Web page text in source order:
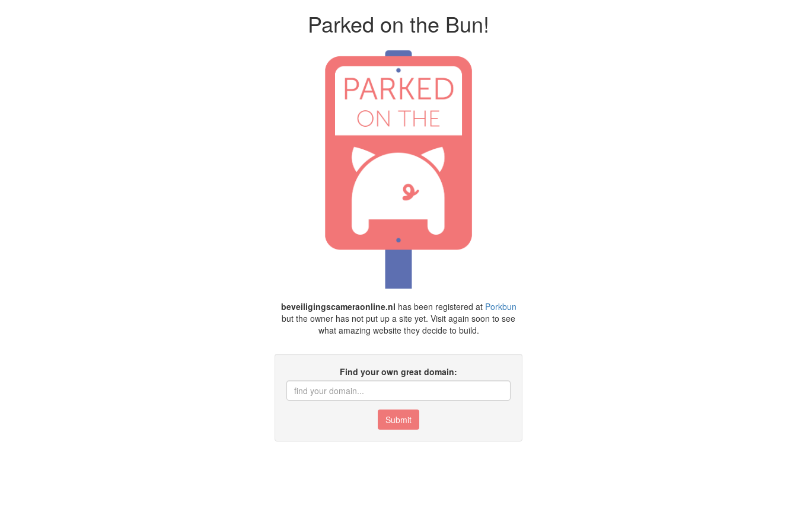
Parked on the Bun!
beveiligingscameraonline.nl has been registered at Porkbun
but the owner has not put up a site yet. Visit again soon to see
what amazing website they decide to build.
Find your own great domain:
Submit